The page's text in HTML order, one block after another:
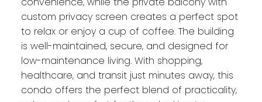
custom privacy screen creates a perfect spot
to relax or enjoy a cup of coffee. The building
is well-maintained, secure, and designed for
low-maintenance living. With shopping,
healthcare, and transit just minutes away, this
condo offers the perfect blend of practicality,